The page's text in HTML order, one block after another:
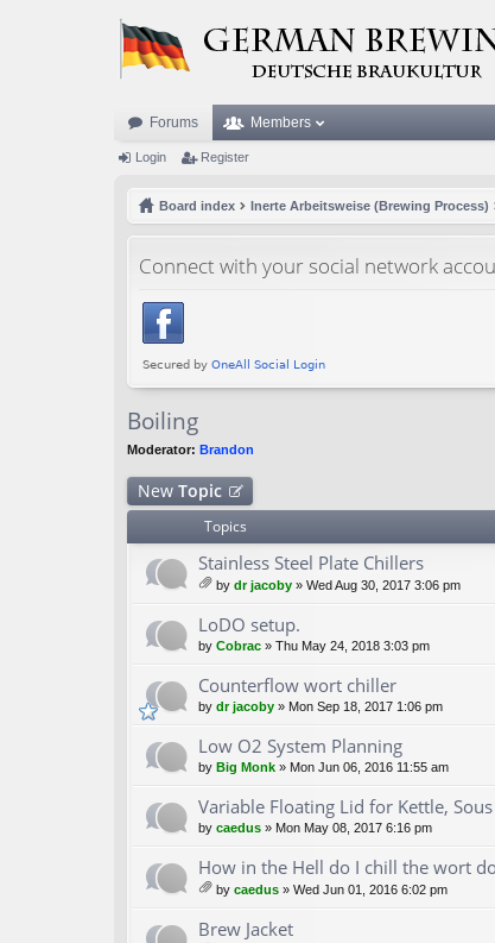
Forums Members
Login Register
Board index Inerte Arbeitsweise (Brewing Process)
Connect with your social network
Boiling
Moderator: Brandon
New Topic
Topics
Stainless Steel Plate Chillers
tta
ch
m
en
s)
by dr jacoby » Wed Aug 30, 2017 3:06 pm
LoDO setup.
by Cobrac » Thu May 24, 2018 3:03 pm
Counterflow wort chiller
by dr jacoby » Mon Sep 18, 2017 1:06 pm
Low O2 System Planning
by Big Monk » Mon Jun 06, 2016 11:55 am
Variable Floating Lid for Kettle,
by caedus » Mon May 08, 2017 6:16 pm
How in the Hell do I chill the wort
tta
ch
by caedus » Wed Jun 01, 2016 6:02 pm
Brew Jacket